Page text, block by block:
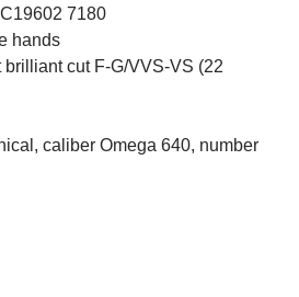
7180
hands
cut F-G/VVS-VS (22
caliber Omega 640, number